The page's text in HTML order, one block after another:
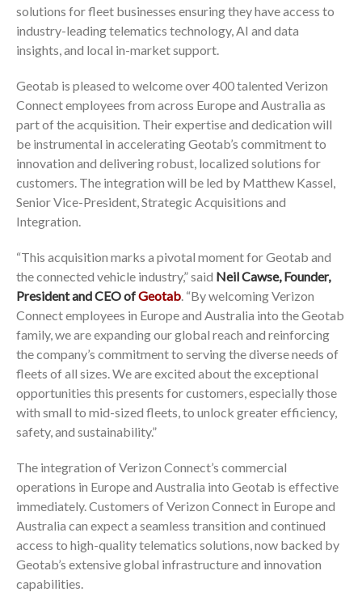
solutions for fleet businesses ensuring they have access to
industry-leading telematics technology, AI and data
insights, and local in-market support.
Geotab is pleased to welcome over 400 talented Verizon
Connect employees from across Europe and Australia as
part of the acquisition. Their expertise and dedication will
be instrumental in accelerating Geotab’s commitment to
innovation and delivering robust, localized solutions for
customers. The integration will be led by Matthew Kassel,
Senior Vice-President, Strategic Acquisitions and
Integration.
“This acquisition marks a pivotal moment for Geotab and
the connected vehicle industry,” said Neil Cawse, Founder,
President and CEO ofGeotab. “By welcoming Verizon
Connect employees in Europe and Australia into the Geotab
family, we are expanding our global reach and reinforcing
the company’s commitment to serving the diverse needs of
fleets of all sizes. We are excited about the exceptional
opportunities this presents for customers, especially those
with small to mid-sized fleets, to unlock greater efficiency,
safety, and sustainability.”
The integration of Verizon Connect’s commercial
operations in Europe and Australia into Geotab is effective
immediately. Customers of Verizon Connect in Europe and
Australia can expect a seamless transition and continued
access to high-quality telematics solutions, now backed by
Geotab’s extensive global infrastructure and innovation
capabilities.